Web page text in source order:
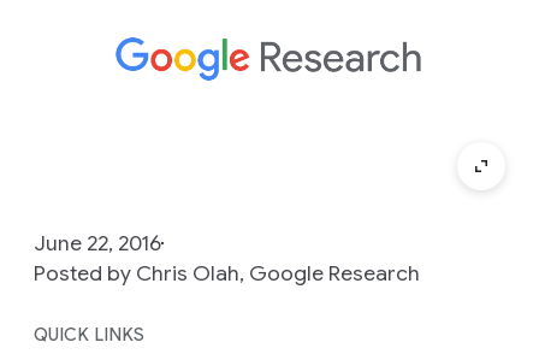
June 22, 2016
Posted by Chris Olah, Google Research
QUICK LINKS